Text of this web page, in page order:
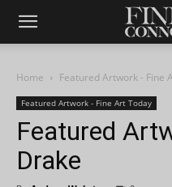
Home Featured Artwork - Fine
Featured Artwork - Fine Art Today
Featured
Drake